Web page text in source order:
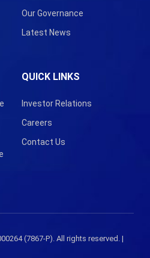
Our Governance
Latest News
QUICK LINKS
Investor Relations
Careers
Contact Us
(7867-P). All rights reserved. |